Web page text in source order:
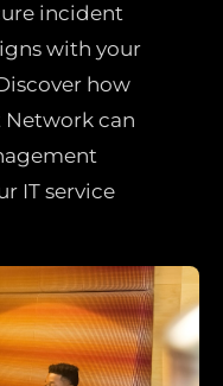
incident
with your
how
can
IT service